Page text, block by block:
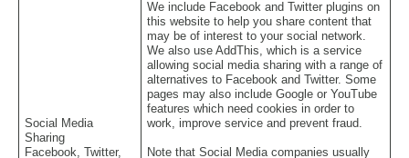
Social Media
Sharing
Facebook, Twitter,
We include Facebook and Twitter plugins on
this website to help you share content that
may be of interest to your social network.
We also use AddThis, which is a service
allowing social media sharing with a range of
alternatives to Facebook and Twitter. Some
pages may also include Google or YouTube
features which need cookies in order to
work, improve service and prevent fraud.
Note that Social Media companies usually